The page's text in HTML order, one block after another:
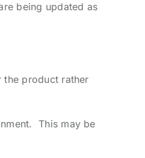
being updated as
the product rather
This may be